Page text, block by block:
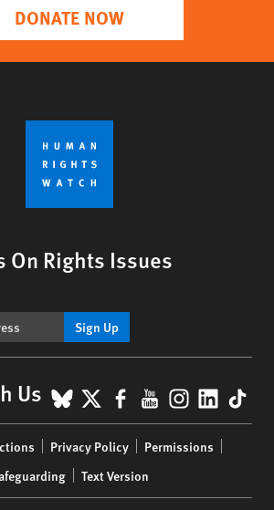
DONATE NOW
On Rights Issues
Sign Up
Us BlueSky
X Facebook
YouTube
Privacy Policy
Permissions
Text Version